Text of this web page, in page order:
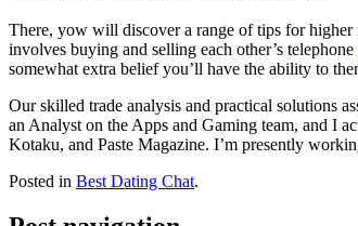
There, yow will discover a range of tips for higher
involves buying and selling each other’s telephone
somewhat extra belief you’ll have the ability to
Our skilled trade analysis and practical solutions
an Analyst on the Apps and Gaming team, and I
Kotaku, and Paste Magazine. I’m presently
Posted in Best Dating Chat.